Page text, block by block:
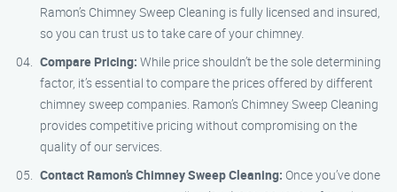
Ramon’s Chimney Sweep Cleaning is fully licensed and insured,
so you can trust us to take care of your chimney.
Compare Pricing: While price shouldn’t be the sole determining
factor, it’s essential to compare the prices offered by different
chimney sweep companies. Ramon’s Chimney Sweep Cleaning
provides competitive pricing without compromising on the
quality of our services.
Contact Ramon’s Chimney Sweep Cleaning: Once you’ve done